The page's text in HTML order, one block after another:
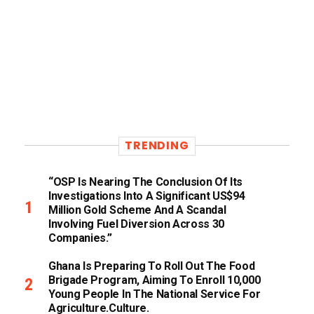
TRENDING
“OSP Is Nearing The Conclusion Of Its
Investigations Into A Significant US$94
Million Gold Scheme And A Scandal
Involving Fuel Diversion Across 30
Companies.”
Ghana Is Preparing To Roll Out The Food
Brigade Program, Aiming To Enroll 10,000
Young People In The National Service For
Agriculture.culture.